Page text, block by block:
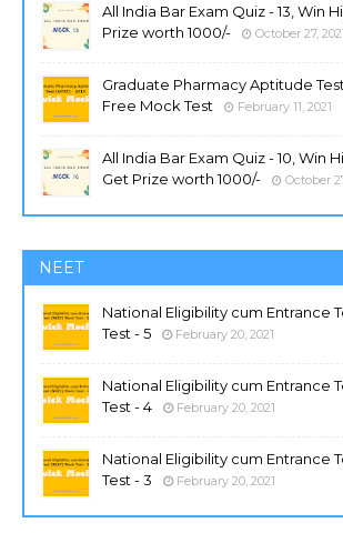
All India Bar Exam Quiz - 13, Win
Prize worth 1000/-
October 27,
Graduate Pharmacy Aptitude Test
Free Mock Test
February 11, 2021
All India Bar Exam Quiz - 10, Win
Get Prize worth 1000/-
October
NEET
National Eligibility cum Entrance
Test - 5
February 20, 2021
National Eligibility cum Entrance
Test - 4
February 20, 2021
National Eligibility cum Entrance
Test - 3
February 20, 2021